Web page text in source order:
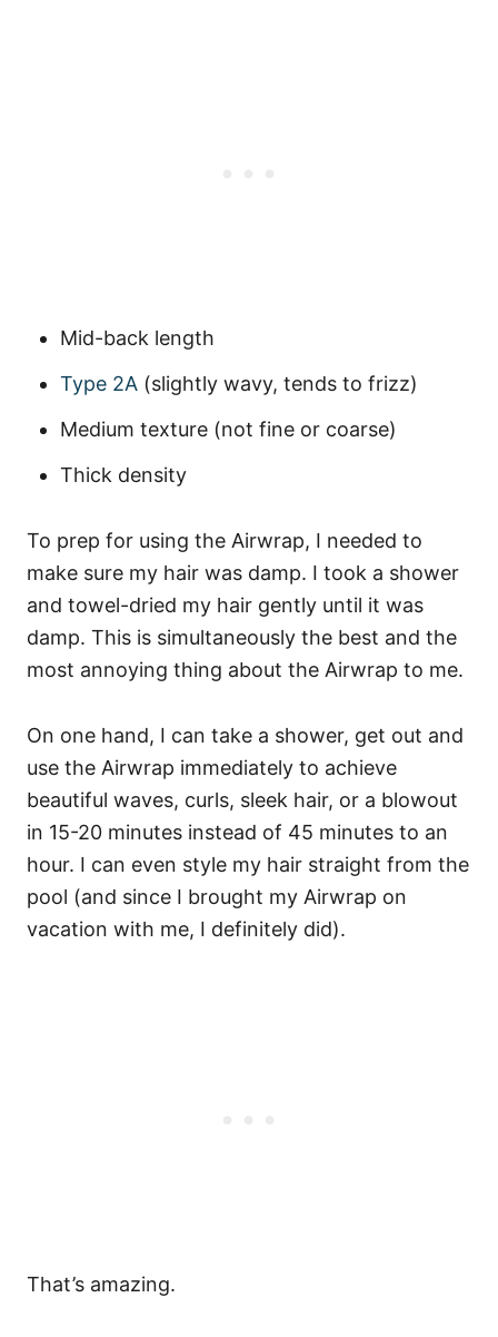
Mid-back length
Type 2A (slightly wavy, tends to frizz)
Medium texture (not fine or coarse)
Thick density
To prep for using the Airwrap, I needed to
make sure my hair was damp. I took a shower
and towel-dried my hair gently until it was
damp. This is simultaneously the best and the
most annoying thing about the Airwrap to me.
On one hand, I can take a shower, get out and
use the Airwrap immediately to achieve
beautiful waves, curls, sleek hair, or a blowout
in 15-20 minutes instead of 45 minutes to an
hour. I can even style my hair straight from the
pool (and since I brought my Airwrap on
vacation with me, I definitely did).
That’s amazing.